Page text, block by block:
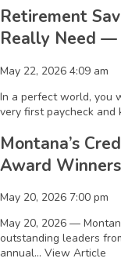
Retirement
Really Need —
May 22, 2026 4:09 am
In a perfect world, you
very first paycheck and
Montana’s
Award Winners
May 20, 2026 7:00 pm
May 20, 2026 —
outstanding leaders
annual... View Article